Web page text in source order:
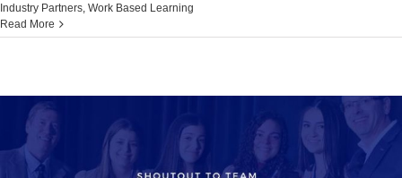
Industry Partners, Work Based Learning
Read More